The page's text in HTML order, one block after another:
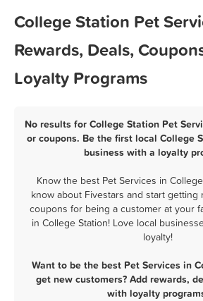
College Station Pet
Rewards, Deals,
Loyalty Programs
No results for College Station Pet
or coupons. Be the first local College
business with a loyalty
Know the best Pet Services in
know about Fivestars and start getting
coupons for being a customer at your
in College Station! Love local
loyalty!
Want to be the best Pet Services in
get new customers? Add rewards,
with loyalty